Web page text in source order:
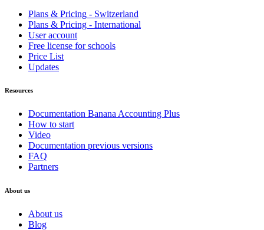
Plans & Pricing - Switzerland
Plans & Pricing - International
User account
Free license for schools
Price List
Updates
Resources
Documentation Banana Accounting Plus
How to start
Video
Documentation previous versions
FAQ
Partners
About us
About us
Blog